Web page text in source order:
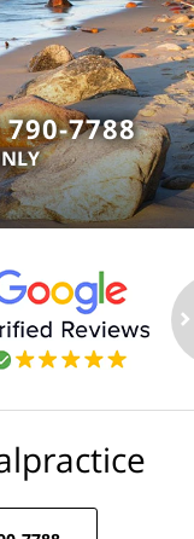
790-7788